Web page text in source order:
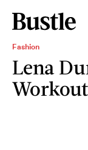
Fashion
Lena